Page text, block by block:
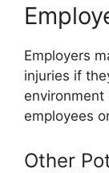
Employers
injuries if
employees
Other